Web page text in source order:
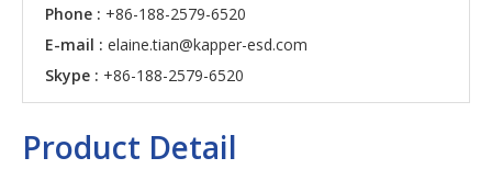
Phone : +86-188-2579-6520
E-mail : elaine.tian@kapper-esd.com
Skype : +86-188-2579-6520
Product Detail